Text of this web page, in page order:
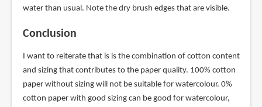
water than usual. Note the dry brush edges that are visible.
Conclusion
I want to reiterate that is is the combination of cotton content
and sizing that contributes to the paper quality. 100% cotton
paper without sizing will not be suitable for watercolour. 0%
cotton paper with good sizing can be good for watercolour,